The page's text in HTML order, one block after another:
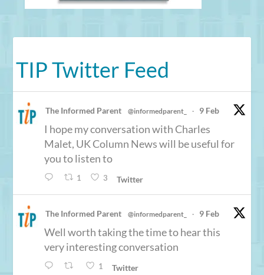
TIP Twitter Feed
The Informed Parent @informedparent_ · 9 Feb
I hope my conversation with Charles
Malet, UK Column News will be useful for
you to listen to
1 3 Twitter
The Informed Parent @informedparent_ · 9 Feb
Well worth taking the time to hear this
very interesting conversation
1 Twitter